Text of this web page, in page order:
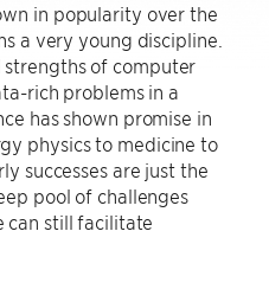
in popularity over the
a very young discipline.
of computer
rich problems in a
has shown promise in
physics to medicine to
successes are just the
pool of challenges
can still facilitate